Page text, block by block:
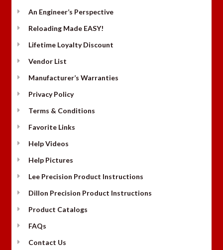
An Engineer’s Perspective
Reloading Made EASY!
Lifetime Loyalty Discount
Vendor List
Manufacturer’s Warranties
Privacy Policy
Terms & Conditions
Favorite Links
Help Videos
Help Pictures
Lee Precision Product Instructions
Dillon Precision Product Instructions
Product Catalogs
FAQs
Contact Us